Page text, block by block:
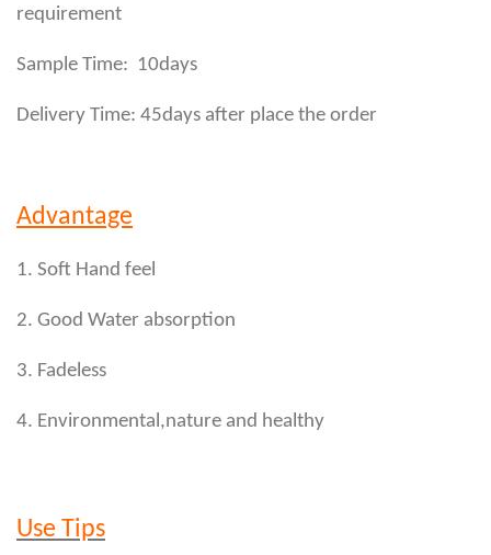
requirement
Sample Time: 10days
Delivery Time: 45days after place the order
Advantage
1. Soft Hand feel
2. Good Water absorption
3. Fadeless
4. Environmental,nature and healthy
Use Tips